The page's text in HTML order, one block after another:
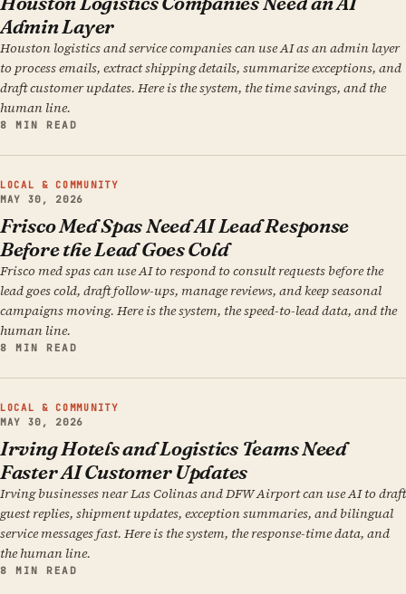
Admin Layer
Houston logistics and service companies can use AI as an admin layer
to process emails, extract shipping details, summarize exceptions, and
draft customer updates. Here is the system, the time savings, and the
human line.
8 MIN READ
LOCAL & COMMUNITY
MAY 30, 2026
Frisco Med Spas Need AI Lead Response
Before the Lead Goes Cold
Frisco med spas can use AI to respond to consult requests before the
lead goes cold, draft follow-ups, manage reviews, and keep seasonal
campaigns moving. Here is the system, the speed-to-lead data, and the
human line.
8 MIN READ
LOCAL & COMMUNITY
MAY 30, 2026
Irving Hotels and Logistics Teams Need
Faster AI Customer Updates
Irving businesses near Las Colinas and DFW Airport can use AI to draft
guest replies, shipment updates, exception summaries, and bilingual
service messages fast. Here is the system, the response-time data, and
the human line.
8 MIN READ